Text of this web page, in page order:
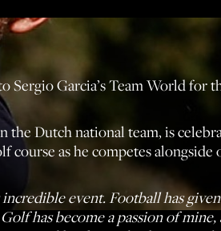
Sergio Garcia’s Team World for
the Dutch national team, is
course as he competes
event. Football has
has become a passion of mine,